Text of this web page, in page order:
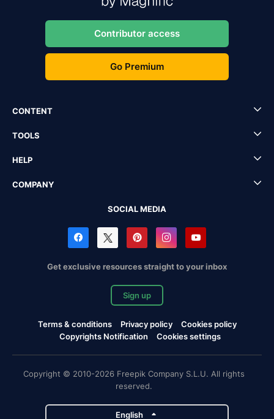
Contributor access
Go Premium
CONTENT
TOOLS
HELP
COMPANY
SOCIAL MEDIA
Get exclusive resources straight to your inbox
Sign up
Terms & conditions Privacy policy
Cookies policy
Copyrights Notification
Cookies settings
Copyright © 2010-2026 Freepik Company S.L.U. All rights
reserved.
English